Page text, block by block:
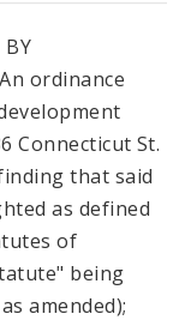
BY
An ordinance
Connecticut St.
that said
as defined
of
being
amended);